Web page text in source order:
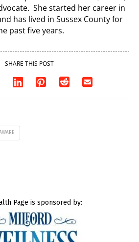
She started her career in
has lived in Sussex County for
past five years.
SHARE THIS POST
Page is sponsored by: